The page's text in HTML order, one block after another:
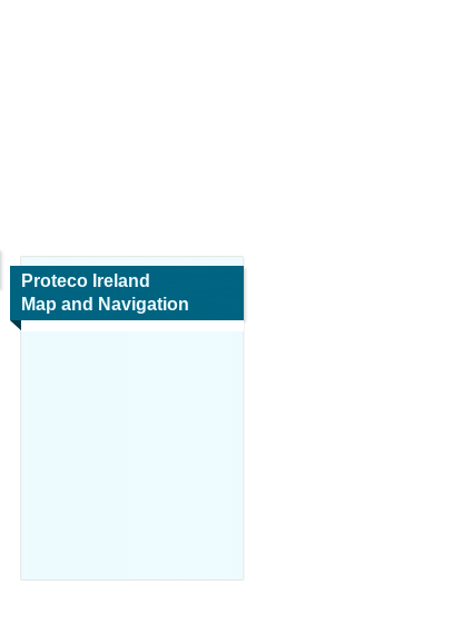
Proteco Ireland
Map and Navigation